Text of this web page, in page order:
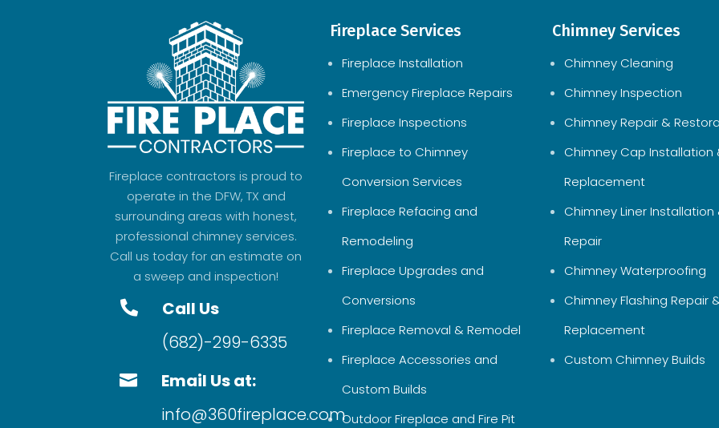
Fireplace contractors is proud to
operate in the DFW, TX and
surrounding areas with honest,
professional chimney services.
Call us today for an estimate on
a sweep and inspection!

Call Us
(682)-299-6335

Email Us at:
info@360fireplace.com
Fireplace Services
Fireplace Installation
Emergency Fireplace Repairs
Fireplace Inspections
Fireplace to Chimney
Conversion Services
Fireplace Refacing and
Remodeling
Fireplace Upgrades and
Conversions
Fireplace Removal & Remodel
Fireplace Accessories and
Custom Builds
Outdoor Fireplace and Fire Pit
Chimney Services
Chimney Cleaning
Chimney Inspection
Chimney Repair &
Chimney Cap Installation
Replacement
Chimney Liner Installation
Repair
Chimney Waterproofing
Chimney Flashing Repair
Replacement
Custom Chimney Builds